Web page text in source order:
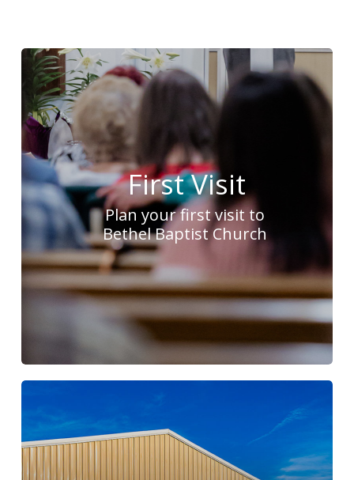
First Visit
Plan your first visit to
Bethel Baptist Church